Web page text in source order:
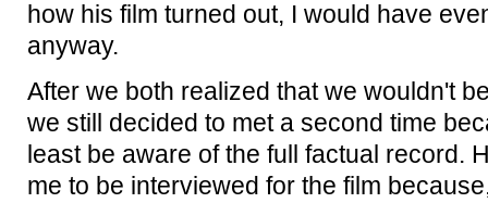
how his film turned out, I would have
anyway.
After we both realized that we wouldn't
we still decided to met a second time
least be aware of the full factual record.
me to be interviewed for the film